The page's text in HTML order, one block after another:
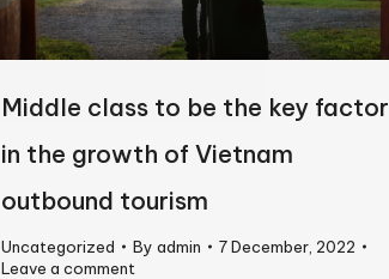
Middle class to be the key factor
in the growth of Vietnam
outbound tourism
Uncategorized By admin
7 December, 2022
Leave a comment